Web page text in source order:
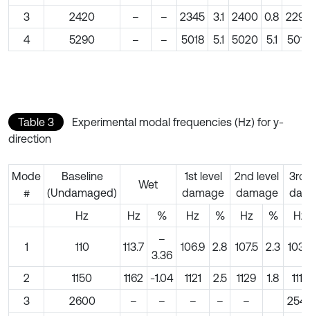
3 2420 – – 2345 3.1 2400 0.8 2292
4
5290 – – 5018 5.1 5020 5.1 5015
Table 3
Experimental modal frequencies (Hz) for y-
direction
Mode
#
Baseline
(Undamaged)
Wet
1st level
damage
2nd level
damage
3rd
Hz
Hz % Hz % Hz % Hz
1 110 113.7
–
3.36
106.9 2.8 107.5 2.3
2 1150 1162 -1.04 1121 2.5 1129 1.8
1117
3
2600 – – – – –